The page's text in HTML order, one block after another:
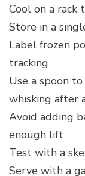
Cool on a
Store in a
Label frozen
tracking
Use a spoon
whisking after
Avoid adding
enough lift
Test with a
Serve with a